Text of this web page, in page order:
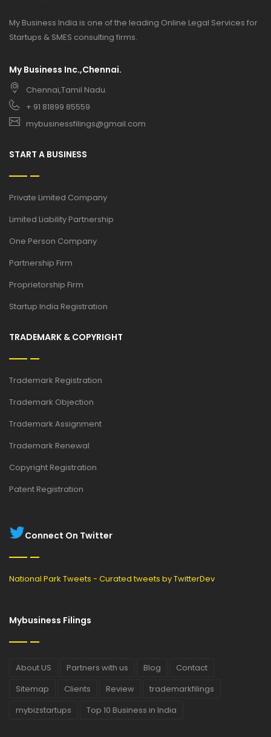
My Business India is one of the leading Online Legal Services for
Startups & SMES consulting firms.
My Business Inc.,Chennai.
Chennai,Tamil Nadu.
+ 91 81899 85559
mybusinessfilings@gmail.com
START A BUSINESS
Private Limited Company
Limited Liability Partnership
One Person Company
Partnership Firm
Proprietorship Firm
Startup India Registration
TRADEMARK & COPYRIGHT
Trademark Registration
Trademark Objection
Trademark Assignment
Trademark Renewal
Copyright Registration
Patent Registration
Connect On Twitter
National Park Tweets - Curated tweets by TwitterDev
Mybusiness Filings
About US Partners with us Blog
Contact
Sitemap
Clients Review
trademarkfilings
mybizstartups
Top 10 Business in India